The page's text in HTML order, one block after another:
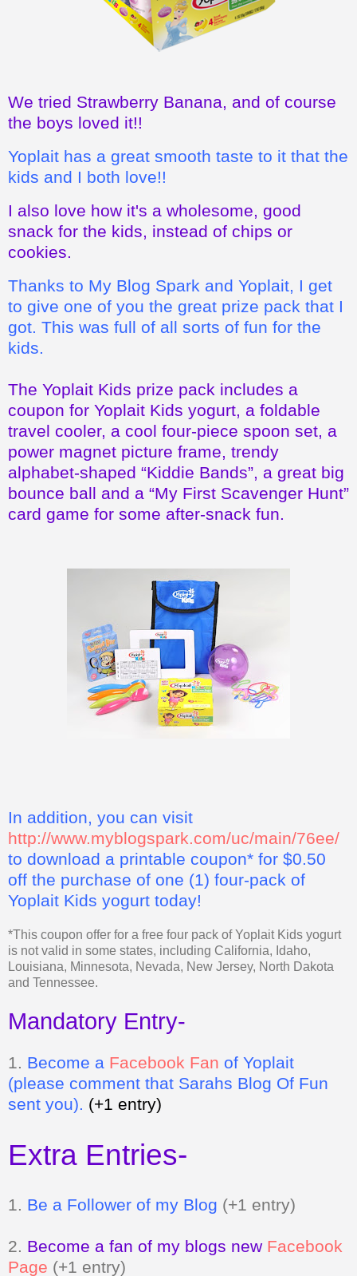
We tried Strawberry Banana, and of course
Yoplait has a great smooth taste to it that the
kids and I both love!!
I also love how it's a wholesome, good
snack for the kids, instead of chips or
Thanks to My Blog Spark and Yoplait, I get
to give one of you the great prize pack that I
kids.
The Yoplait Kids prize pack includes a
coupon for Yoplait Kids yogurt, a foldable
power magnet picture frame, trendy
alphabet-shaped “Kiddie Bands”, a great big
bounce ball and a “My First Scavenger Hunt”
card game for some after-snack fun.
off the purchase of one (1) four-pack of
Yoplait Kids yogurt today!
*This coupon offer for a free four pack of Yoplait Kids yogurt
is not valid in some states, including California, Idaho,
Louisiana, Minnesota, Nevada, New Jersey, North Dakota
and Tennessee.
Mandatory Entry-
1. come a Facebook Fan
(please comment that Sarahs Blog Of Fun
Extra Entries-
1.Be a Follower of my Blog
Page (+1 entry)
3. Grab my button and tell me where it is(+2